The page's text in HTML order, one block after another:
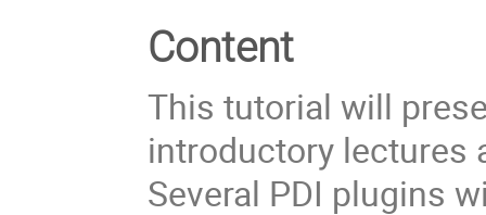
Content
This tutorial will
introductory lectures
Several PDI plugins